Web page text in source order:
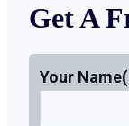
Get A
Your Name